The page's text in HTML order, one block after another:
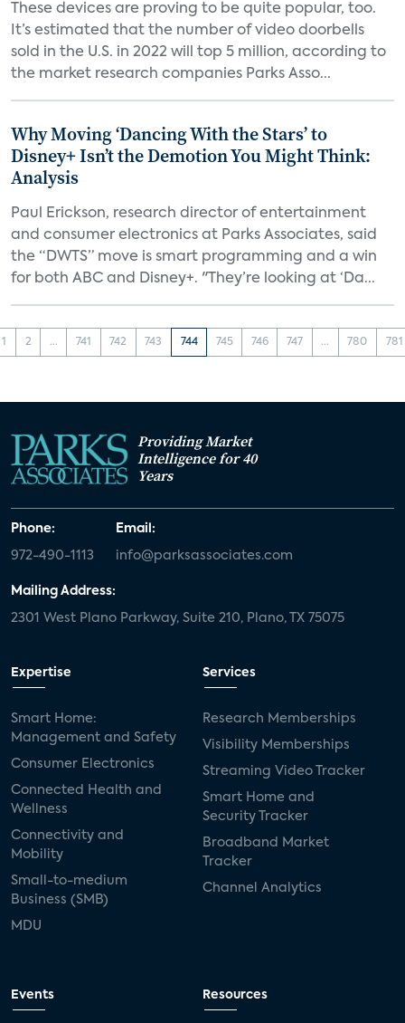
These devices are proving to be quite popular, too.
It’s estimated that the number of video doorbells
sold in the U.S. in 2022 will top 5 million, according to
the market research companies Parks Asso...
Why Moving ‘Dancing With the Stars’ to
Disney+ Isn’t the Demotion You Might Think:
Analysis
Paul Erickson, research director of entertainment
and consumer electronics at Parks Associates, said
the “DWTS” move is smart programming and a win
for both ABC and Disney+. "They’re looking at ‘Da...
1 2 ... 741 742 743 744 745 746 747 ... 780 781
Providing Market
Intelligence for 40
Years
Phone:
972-490-1113
Email:
info@parksassociates.com
Mailing Address:
2301 West Plano Parkway, Suite 210, Plano, TX 75075
Expertise
Smart Home:
Management and Safety
Consumer Electronics
Connected Health and
Wellness
Connectivity and
Mobility
Small-to-medium
Business (SMB)
MDU
Services
Research Memberships
Visibility Memberships
Streaming Video Tracker
Smart Home and
Security Tracker
Broadband Market
Tracker
Channel Analytics
Events Resources